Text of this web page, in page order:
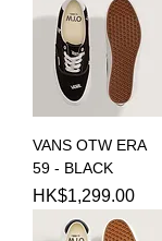
VANS OTW ERA
59 - BLACK
Price
HK$1,299.00